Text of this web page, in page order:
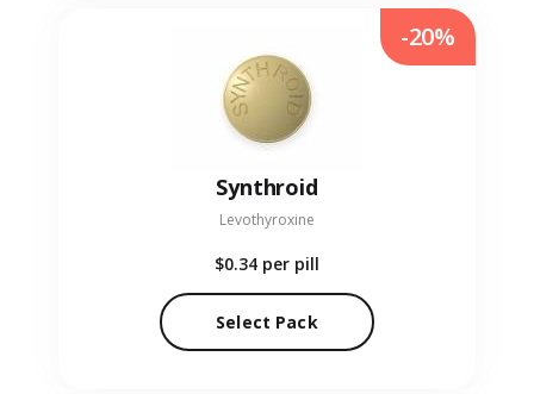
Synthroid
Levothyroxine
$0.34 per pill
Select Pack
-20%